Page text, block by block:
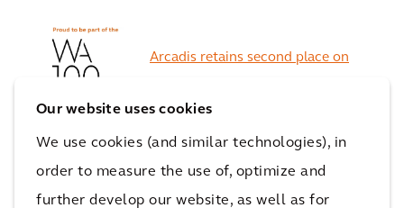
Our website uses cookies
We use cookies (and similar technologies), in
order to measure the use of, optimize and
further develop our website, as well as for
Arcadis retains second place on
Arcadis ranked #1 for